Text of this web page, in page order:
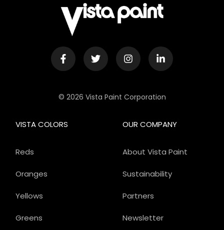
© 2026 Vista Paint Corporation
OUR COMPANY
About Vista Paint
Sustainability
Partners
Newsletter
VISTA COLORS
Reds
Oranges
Yellows
Greens